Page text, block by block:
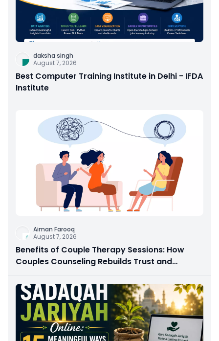
daksha singh
August 7, 2026
Best Computer Training Institute in Delhi - IFDA
Institute
Aiman Farooq
August 7, 2026
Benefits of Couple Therapy Sessions: How
Couples Counseling Rebuilds Trust and